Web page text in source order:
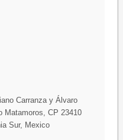
Carranza y Álvaro
Matamoros, CP 23410
Sur, Mexico